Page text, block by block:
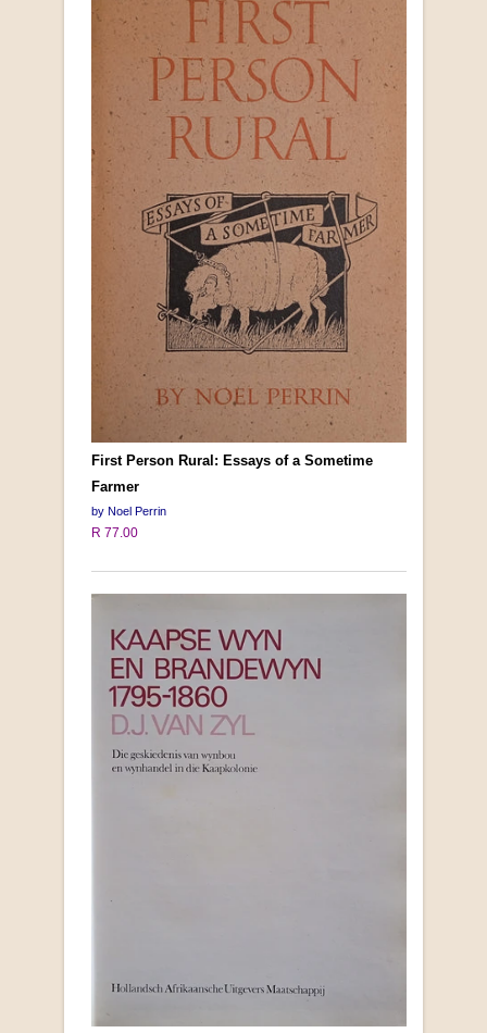
First Person Rural: Essays of a Sometime
Farmer
by Noel Perrin
R 77.00